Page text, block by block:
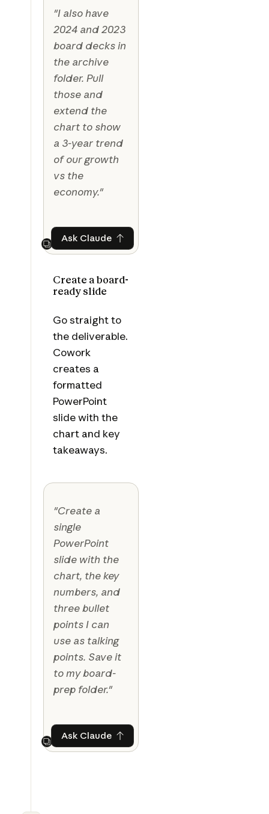
"I also have
2024 and 2023
board decks in
the archive
folder. Pull
those and
extend the
chart to show
a 3-year trend
of our growth
vs the
economy."
Next
Ask ClaudeAsk Claude
Create a board-
ready slide
Go straight to
the deliverable.
Cowork
creates a
formatted
PowerPoint
slide with the
chart and key
takeaways.
"Create a
single
PowerPoint
slide with the
chart, the key
numbers, and
three bullet
points I can
use as talking
points. Save it
to my board-
prep folder."
Next
Ask ClaudeAsk Claude